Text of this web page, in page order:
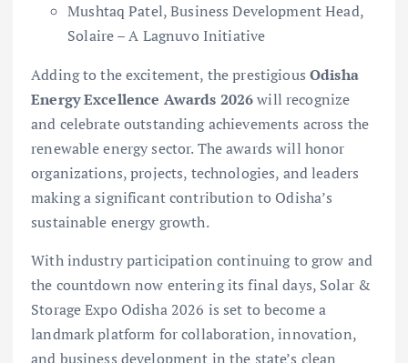
Mushtaq Patel, Business Development Head,
Solaire – A Lagnuvo Initiative
Adding to the excitement, the prestigious Odisha
Energy Excellence Awards 2026will recognize
and celebrate outstanding achievements across the
renewable energy sector. The awards will honor
organizations, projects, technologies, and leaders
making a significant contribution to Odisha’s
sustainable energy growth.
With industry participation continuing to grow and
the countdown now entering its final days, Solar &
Storage Expo Odisha 2026 is set to become a
landmark platform for collaboration, innovation,
and business development in the state’s clean